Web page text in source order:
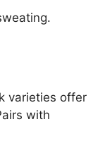
varieties offer
with